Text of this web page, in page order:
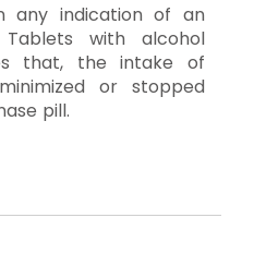
any indication of an
with alcohol
that, the intake of
or stopped
pill.